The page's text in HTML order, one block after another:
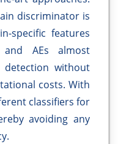
discriminator is
specific features
AEs almost
detection without
costs. With
classifiers for
avoiding any